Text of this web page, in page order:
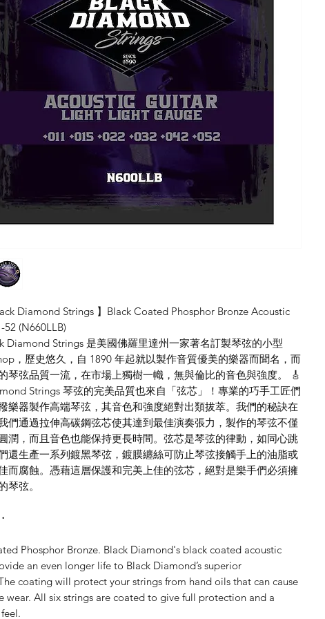
Diamond Strings 】Black Coated Phosphor Bronze Acoustic
52 (N660LLB)
Strings 是美國佛羅里達州一家著名訂製琴弦的小型
，歷史悠久，自 1890 年起就以製作音質優美的樂器而聞名，而
琴弦品質一流，在市場上獨樹一幟，無與倫比的音色與強度。 🎸
Strings 琴弦的完美品質也來自「弦芯」！專業的巧手工匠們
樂器製作高端琴弦，其音色和強度絕對出類拔萃。我們的秘訣在
們通過拉伸高碳鋼弦芯使其達到最佳演奏張力，製作的琴弦不僅
潤，而且音色也能保持更長時間。弦芯是琴弦的律動，如同心跳
還生產一系列鍍黑琴弦，鍍膜纏絲可防止琴弦接觸手上的油脂或
而腐蝕。憑藉這層保護和完美上佳的弦芯，絕對是樂手們必須擁
琴弦。
Phosphor Bronze. Black Diamond's black coated acoustic
an even longer life to Black Diamond’s superior
coating will protect your strings from hand oils that can cause
wear. All six strings are coated to give full protection and a